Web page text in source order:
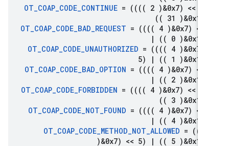
OT_COAP_CODE_CONTINUE= (((( 2 )&0x7) <<
(( 31
OT_COAP_CODE_BAD_REQUEST= (((( 4 )&0x7) <<
|(( 0
OT_COAP_CODE_UNAUTHORIZED= (((( 4 )&0x7)
5) |(( 1
OT_COAP_CODE_BAD_OPTION= (((( 4 )&0x7) <<
|(( 2
OT_COAP_CODE_FORBIDDEN= (((( 4 )&0x7) <<
(( 3
OT_COAP_CODE_NOT_FOUND= (((( 4 )&0x7) <<
|(( 4
OT_COAP_CODE_METHOD_NOT_ALLOWED
)&0x7) << 5) |(( 5